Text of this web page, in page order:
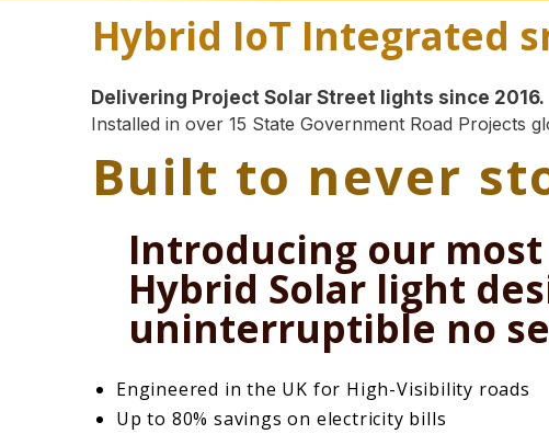
Hybrid IoT Integrated
Delivering Project Solar Street lights since 2016.
Installed in over 15 State Government Road Projects
Built to never
Introducing our
Hybrid Solar light
uninterruptible no
Engineered in the UK for High-Visibility roads
Up to 80% savings on electricity bills